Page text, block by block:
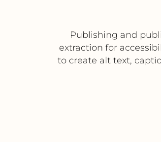
Publishing and
extraction for
to create alt text,